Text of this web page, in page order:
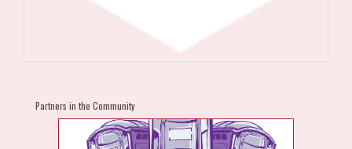
Partners in the Community